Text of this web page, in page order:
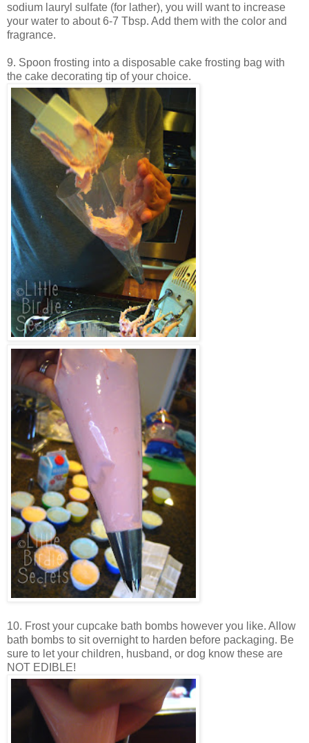
sodium lauryl sulfate (for lather), you will want to increase
your water to about 6-7 Tbsp. Add them with the color and
fragrance.
9. Spoon frosting into a disposable cake frosting bag with
the cake decorating tip of your choice.
10. Frost your cupcake bath bombs however you like. Allow
bath bombs to sit overnight to harden before packaging. Be
sure to let your children, husband, or dog know these are
NOT EDIBLE!